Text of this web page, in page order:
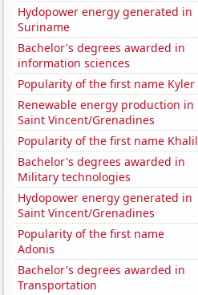
Hydopower energy generated in
Suriname
Bachelor's degrees awarded in
information sciences
Popularity of the first name Kyler
Renewable energy production in
Saint Vincent/Grenadines
Popularity of the first name Khalil
Bachelor's degrees awarded in
Military technologies
Hydopower energy generated in
Saint Vincent/Grenadines
Popularity of the first name
Adonis
Bachelor's degrees awarded in
Transportation